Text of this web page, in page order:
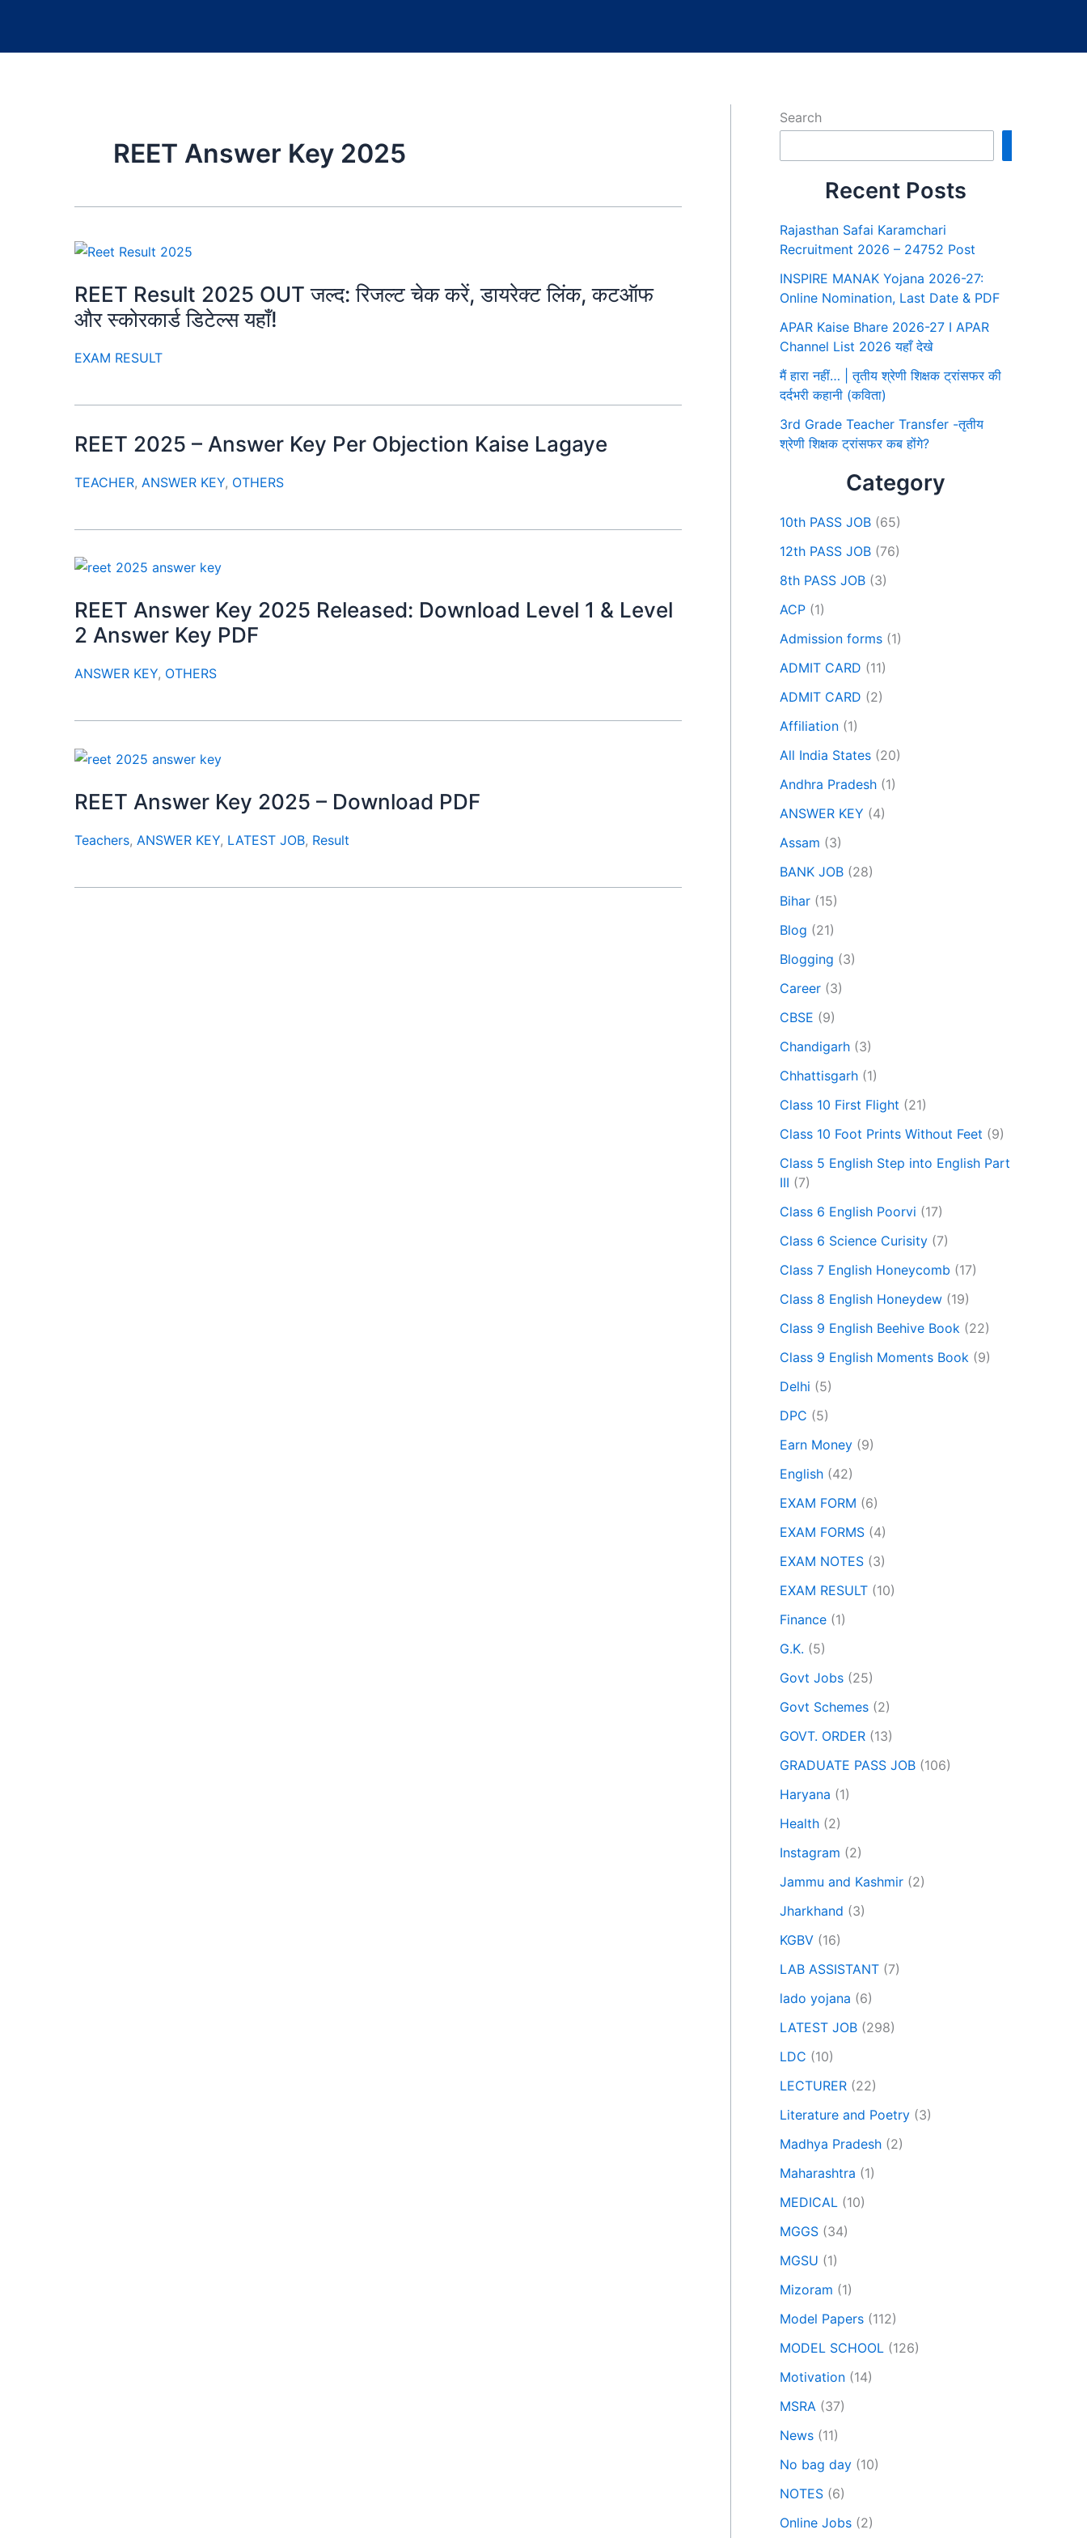
REET Answer Key 2025
REET Result 2025 OUT जल्द: रिजल्ट चेक करें, डायरेक्ट लिंक, कटऑफ
और स्कोरकार्ड डिटेल्स यहाँ!
EXAM RESULT
REET 2025 – Answer Key Per Objection Kaise Lagaye
TEACHER, ANSWER KEY, OTHERS
REET Answer Key 2025 Released: Download Level 1 & Level
2 Answer Key PDF
ANSWER KEY, OTHERS
REET Answer Key 2025 – Download PDF
Teachers, ANSWER KEY, LATEST JOB, Result
Search
Recent Posts
Rajasthan Safai Karamchari
Recruitment 2026 – 24752 Post
INSPIRE MANAK Yojana 2026-27:
Online Nomination, Last Date & PDF
APAR Kaise Bhare 2026-27 I APAR
Channel List 2026 यहाँ देखे
मैं हारा नहीं… | तृतीय श्रेणी शिक्षक ट्रांसफर की
दर्दभरी कहानी (कविता)
3rd Grade Teacher Transfer -तृतीय
श्रेणी शिक्षक ट्रांसफर कब होंगे?
Category
10th PASS JOB (65)
12th PASS JOB (76)
8th PASS JOB (3)
ACP (1)
Admission forms (1)
ADMIT CARD (11)
ADMIT CARD (2)
Affiliation (1)
All India States (20)
Andhra Pradesh (1)
ANSWER KEY (4)
Assam (3)
BANK JOB (28)
Bihar (15)
Blog (21)
Blogging (3)
Career (3)
CBSE (9)
Chandigarh (3)
Chhattisgarh (1)
Class 10 First Flight (21)
Class 10 Foot Prints Without Feet (9)
Class 5 English Step into English Part
III (7)
Class 6 English Poorvi (17)
Class 6 Science Curisity (7)
Class 7 English Honeycomb (17)
Class 8 English Honeydew (19)
Class 9 English Beehive Book (22)
Class 9 English Moments Book (9)
Delhi (5)
DPC (5)
Earn Money (9)
English (42)
EXAM FORM (6)
EXAM FORMS (4)
EXAM NOTES (3)
EXAM RESULT (10)
Finance (1)
G.K. (5)
Govt Jobs (25)
Govt Schemes (2)
GOVT. ORDER (13)
GRADUATE PASS JOB (106)
Haryana (1)
Health (2)
Instagram (2)
Jammu and Kashmir (2)
Jharkhand (3)
KGBV (16)
LAB ASSISTANT (7)
lado yojana (6)
LATEST JOB (298)
LDC (10)
LECTURER (22)
Literature and Poetry (3)
Madhya Pradesh (2)
Maharashtra (1)
MEDICAL (10)
MGGS (34)
MGSU (1)
Mizoram (1)
Model Papers (112)
MODEL SCHOOL (126)
Motivation (14)
MSRA (37)
News (11)
No bag day (10)
NOTES (6)
Online Jobs (2)